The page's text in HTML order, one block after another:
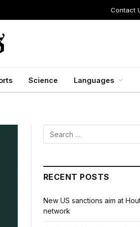
Contact
Science Languages
RECENT POSTS
New US sanctions aim at
network